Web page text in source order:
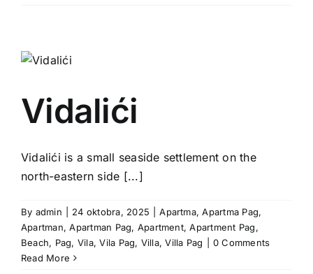
Vidalići
Vidalići is a small seaside settlement on the
north-eastern side [...]
By admin 24 oktobra, 2025 Apartma,Apartma Pag,
Apartman,Apartman Pag, Apartment,Apartment Pag,
Beach, Pag, Vila,Vila Pag, Villa,Villa Pag
0 Comments
Read More